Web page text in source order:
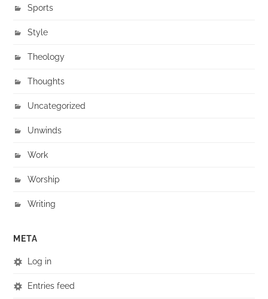
Sports
Style
Theology
Thoughts
Uncategorized
Unwinds
Work
Worship
Writing
META
Log in
Entries feed